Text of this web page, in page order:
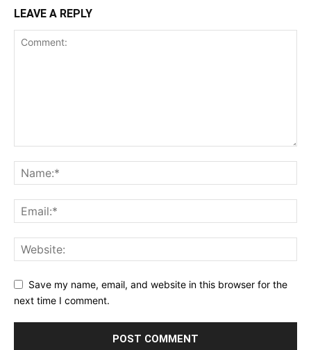
LEAVE A REPLY
Save my name, email, and website in this browser for the
next time I comment.